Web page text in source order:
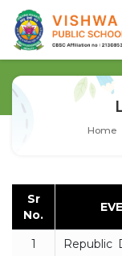
Home
Sr
No.
1 Republic